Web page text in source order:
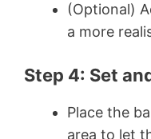
(Optional)
a more
Step 4: Set
Place the
area to let